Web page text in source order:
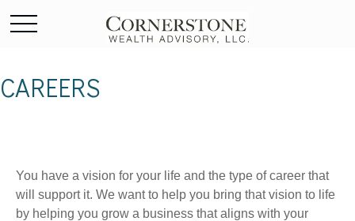
CAREERS
You have a vision for your life and the type of career that
will support it. We want to help you bring that vision to life
by helping you grow a business that aligns with your